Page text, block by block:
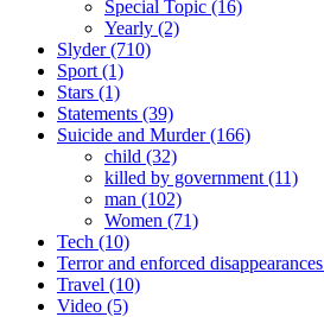
Special Topic (16)
Yearly (2)
Slyder(710)
Sport (1)
Stars (1)
Statements (39)
Suicide and Murder(166)
child (32)
killed by government (11)
man (102)
Women (71)
Tech (10)
Terror and enforced disappearances
Travel (10)
Video (5)